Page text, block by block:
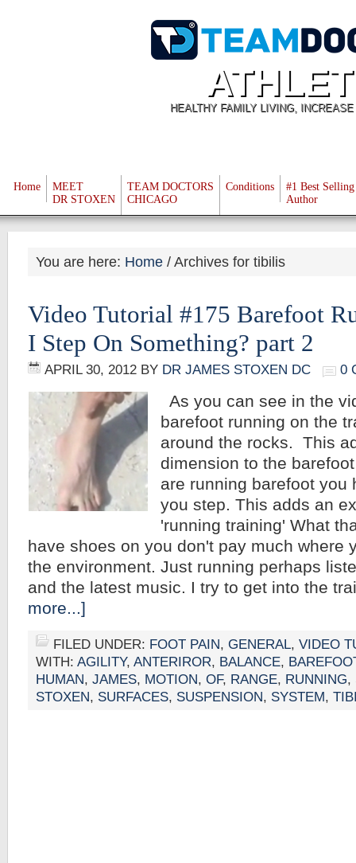
HEALTHY FAMILY LIVING,
Home
MEET
DR STOXEN
TEAM DOCTORS
CHICAGO
Conditions
#1 Best Selling
Author
You are here: Home /Archives for tibilis
Video Tutorial #175 Barefoot
I Step On Something? part 2
APRIL 30, 2012 BY DR JAMES STOXEN DC 0
As you can see in the
barefoot running on the
around the rocks. This
dimension to the
are running barefoot you
you step. This adds an
'running training' What
have shoes on you don't pay much where
the environment. Just running perhaps
and the latest music. I try to get into the
more...]
FILED UNDER: FOOT PAIN, GENERAL, VIDEO
WITH: AGILITY, ANTERIROR, BALANCE,
HUMAN, JAMES, MOTION, OF, RANGE, RUNNING,
STOXEN, SURFACES, SUSPENSION, SYSTEM,